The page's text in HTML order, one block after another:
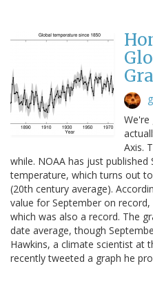
We're
Axis.
while. NOAA has just
temperature, which turns out
(20th century average).
value for September on
which was also a record. The
date average, though
Hawkins, a climate scientist at
recently tweeted a graph he